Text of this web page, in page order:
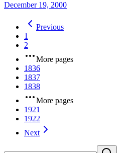
December 19, 2000
Previous
1
2
More pages
1836
1837
1838
More pages
1921
1922
Next